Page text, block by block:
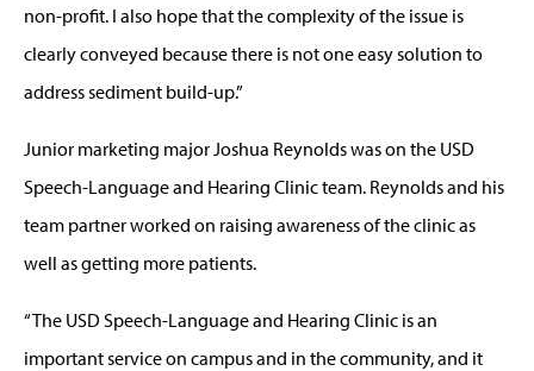
non-profit. I also hope that the complexity of the issue is
clearly conveyed because there is not one easy solution to
address sediment build-up.”
Junior marketing major Joshua Reynolds was on the USD
Speech-Language and Hearing Clinic team. Reynolds and his
team partner worked on raising awareness of the clinic as
well as getting more patients.
“The USD Speech-Language and Hearing Clinic is an
important service on campus and in the community, and it